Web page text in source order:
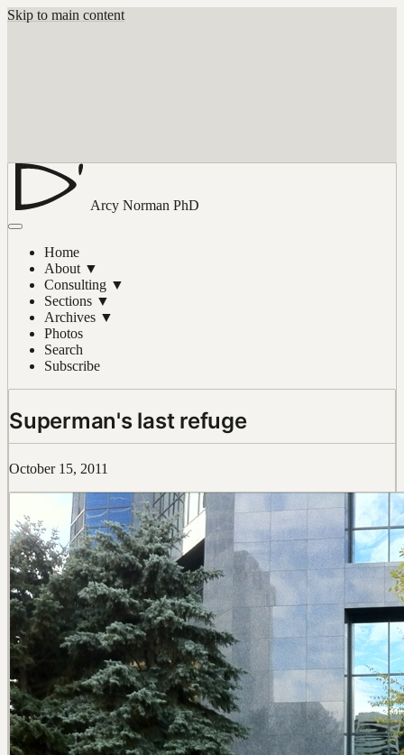
Skip to main content
Arcy Norman PhD
Home
About ▼
Consulting ▼
Sections ▼
Archives ▼
Photos
Search
Subscribe
Superman's last refuge
October 15, 2011